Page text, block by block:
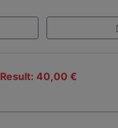
Result: 40,00 €